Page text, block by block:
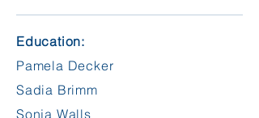
Education:
Pamela Decker
Sadia Brimm
Sonja Walls